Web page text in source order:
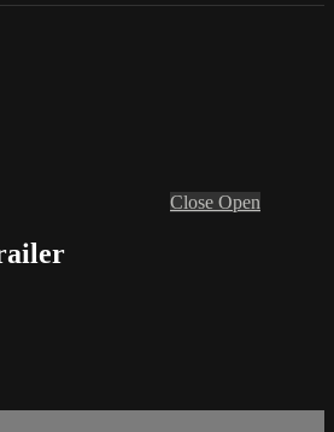
Close Open